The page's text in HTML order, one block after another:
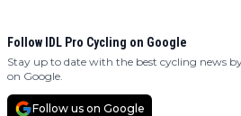
Follow IDL Pro Cycling on Google
Stay up to date with the best cycling news
on Google.
Follow us on Google